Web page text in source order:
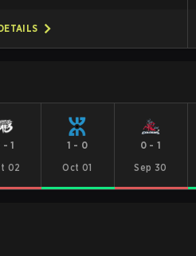
-1
02
1 - 0
Oct 01
0-1
Sep 30